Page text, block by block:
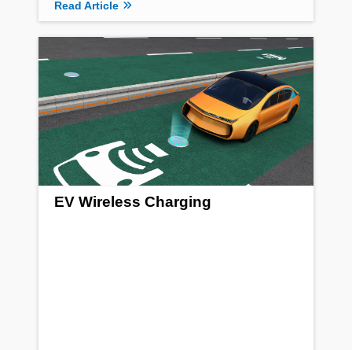
Read Article
EV Wireless Charging